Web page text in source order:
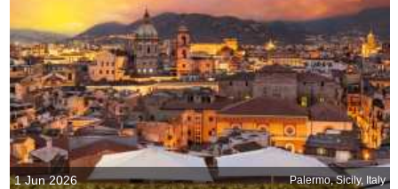
1 Jun 2026 Palermo, Sicily, Italy